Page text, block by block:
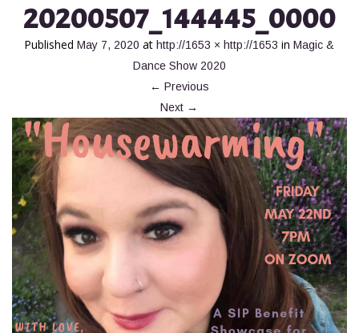
20200507_144445_0000
PublishedMay 7, 2020 athttp://1653 × http://1653 inMagic &
Dance Show 2020
← Previous
Next →